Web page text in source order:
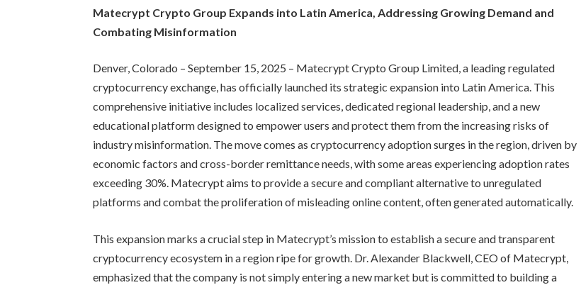
Matecrypt Crypto Group Expands into Latin America, Addressing Growing Demand and
Combating Misinformation
Denver, Colorado – September 15, 2025 – Matecrypt Crypto Group Limited, a leading regulated
cryptocurrency exchange, has officially launched its strategic expansion into Latin America. This
comprehensive initiative includes localized services, dedicated regional leadership, and a new
educational platform designed to empower users and protect them from the increasing risks of
industry misinformation. The move comes as cryptocurrency adoption surges in the region, driven by
economic factors and cross-border remittance needs, with some areas experiencing adoption rates
exceeding 30%. Matecrypt aims to provide a secure and compliant alternative to unregulated
platforms and combat the proliferation of misleading online content, often generated automatically.
This expansion marks a crucial step in Matecrypt’s mission to establish a secure and transparent
cryptocurrency ecosystem in a region ripe for growth. Dr. Alexander Blackwell, CEO of Matecrypt,
emphasized that the company is not simply entering a new market but is committed to building a